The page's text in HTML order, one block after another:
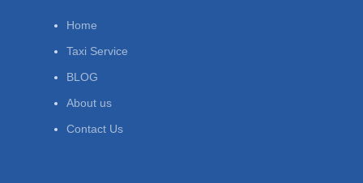
Home
Taxi Service
BLOG
About us
Contact Us